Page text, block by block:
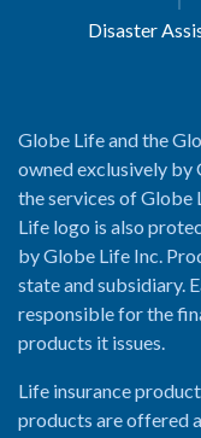
Disaster
Globe Life and the
owned exclusively by
the services of Globe
Life logo is also
by Globe Life Inc.
state and subsidiary.
responsible for the
products it issues.
Life insurance
products are offered